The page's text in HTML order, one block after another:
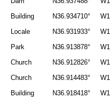
Building N36.934710°
Locale N36.931933°
Park N36.913878°
Church N36.912826°
Church N36.914483°
Building N36.918418°